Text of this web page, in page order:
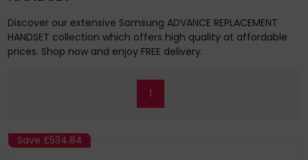
Discover our extensive Samsung ADVANCE REPLACEMENT
HANDSET collection which offers high quality at affordable
prices. Shop now and enjoy FREE delivery.
1
Save £534.84